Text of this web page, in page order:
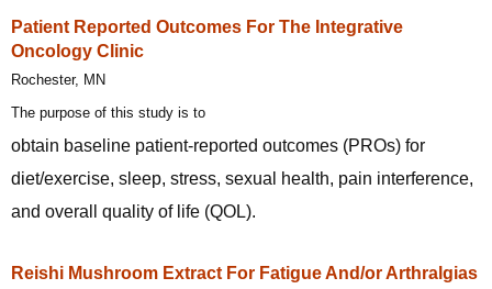
Patient Reported Outcomes For The Integrative
Oncology Clinic
Rochester, MN
The purpose of this study is to
obtain baseline patient-reported outcomes (PROs) for
diet/exercise, sleep, stress, sexual health, pain interference,
and overall quality of life (QOL).
Reishi Mushroom Extract For Fatigue And/or Arthralgias